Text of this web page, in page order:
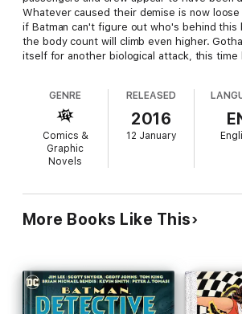
Whatever caused their demise is now
if Batman can't figure out who's behind this
the body count will climb even higher.
itself for another biological attack, this time
the city to save his mom. Then, travel five
future, when Batman must team up with
order to prevent the Calendar Man from
Year. Collects issues DETECTIVE COMICS
COMICS: ENDGAME #1 and DETECTIVE
GENRE
Comics &
Graphic
Novels
RELEASED
2016
12 January
More Books Like This